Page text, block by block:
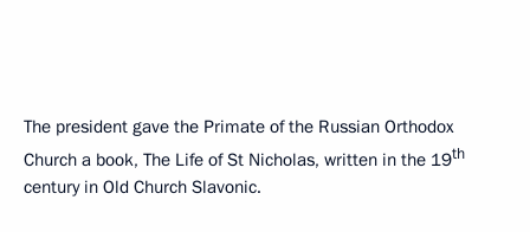
The president gave the Primate of the Russian Orthodox
Church a book, The Life of St Nicholas, written in the 19th
century in Old Church Slavonic.